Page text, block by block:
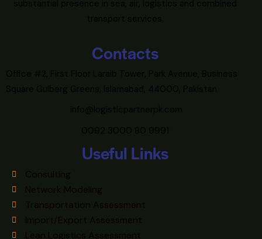
Contacts
Useful Links